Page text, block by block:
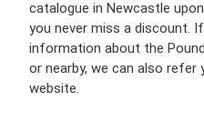
catalogue in Newcastle
you never miss a discount.
information about the
or nearby, we can also refer
website.